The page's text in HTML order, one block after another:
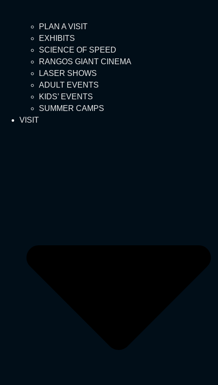
PLAN A VISIT
EXHIBITS
SCIENCE OF SPEED
RANGOS GIANT CINEMA
LASER SHOWS
ADULT EVENTS
KIDS’ EVENTS
SUMMER CAMPS
VISIT